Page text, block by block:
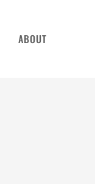
ABOUT